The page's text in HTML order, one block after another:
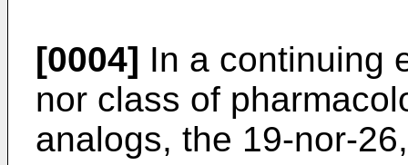
[0004] In a continuing
nor class of
analogs, the 19-nor-